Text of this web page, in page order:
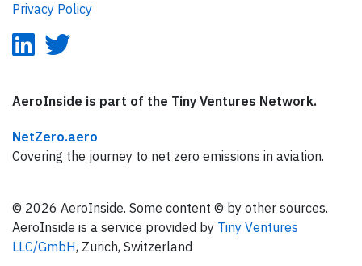
Privacy Policy
AeroInside is part of the Tiny Ventures Network.
NetZero.aero
Covering the journey to net zero emissions in aviation.
© 2026 AeroInside. Some content © by other sources.
AeroInside is a service provided by Tiny Ventures
LLC/GmbH, Zurich, Switzerland